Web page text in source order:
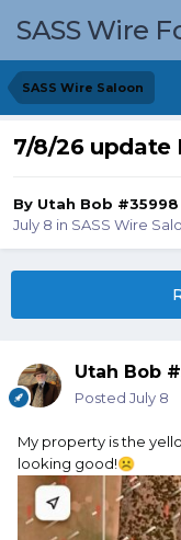
SASS Wire
SASS Wire Saloon
7/8/26 update
By Utah Bob #35998
July 8 in SASS Wire
Utah Bob
Posted July 8
My property is the
looking good!☹️